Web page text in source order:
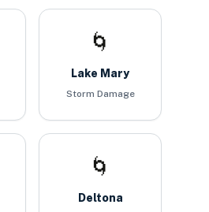
🌀
Lake Mary
Storm Damage
🌀
Deltona